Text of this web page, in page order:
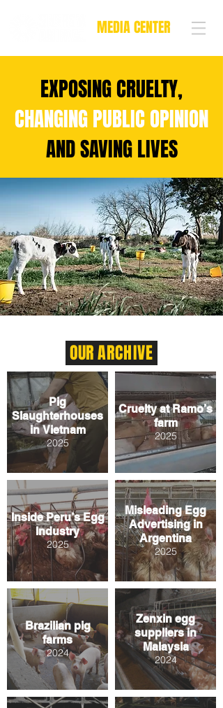
MEDIA CENTER
EXPOSING CRUELTY,
CHANGING PUBLIC OPINION
AND SAVING LIVES
OURARCHIVE
Pig
Slaughterhouses
in Vietnam
2025
Cruelty at Ramo’s
farm
2025
Inside Peru’s Egg
Industry
2025
Misleading Egg
Advertising in
Argentina
2025
Brazilian pig
farms
2024
Zenxin egg
suppliers in
Malaysia
2024